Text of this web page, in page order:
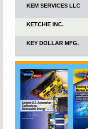
KEM SERVICES LLC
KETCHIE INC.
KEY DOLLAR MFG.
KEYPOINT FAB
KEYSTONE
CORP.
KEYSTONE
& ENGINEERING INC.
KEYSTONE
PRODUCTS